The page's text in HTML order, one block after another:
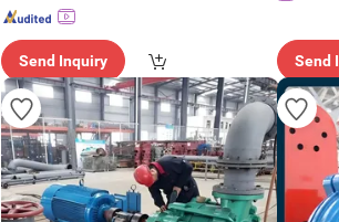
Send Inquiry Send